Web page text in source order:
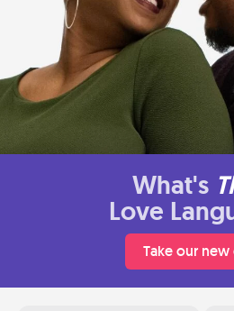
What's
Love
Take our new